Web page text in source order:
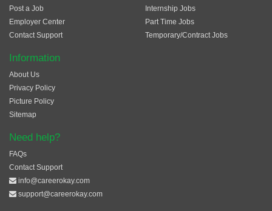
Post a Job
Employer Center
Contact Support
Internship Jobs
Part Time Jobs
Temporary/Contract Jobs
Information
About Us
Privacy Policy
Picture Policy
Sitemap
Need help?
FAQs
Contact Support
info@careerokay.com
support@careerokay.com